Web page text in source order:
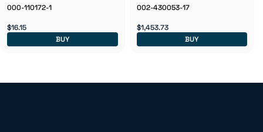
000-110172-1
$16.15
BUY
002-430053-17
$1,453.73
BUY